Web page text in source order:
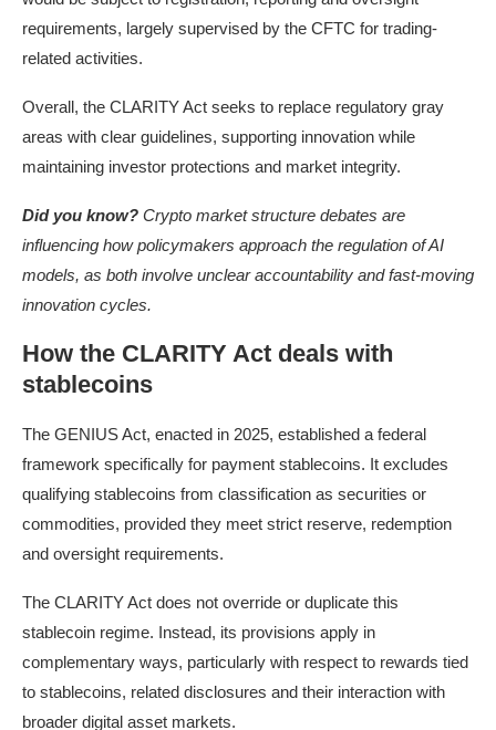
requirements, largely supervised by the CFTC for trading-
related activities.
Overall, the CLARITY Act seeks to replace regulatory gray
areas with clear guidelines, supporting innovation while
maintaining investor protections and market integrity.
Did you know? Crypto market structure debates are
influencing how policymakers approach the regulation of AI
models, as both involve unclear accountability and fast-moving
innovation cycles.
How the CLARITY Act deals with
stablecoins
The GENIUS Act, enacted in 2025, established a federal
framework specifically for payment stablecoins. It excludes
qualifying stablecoins from classification as securities or
commodities, provided they meet strict reserve, redemption
and oversight requirements.
The CLARITY Act does not override or duplicate this
stablecoin regime. Instead, its provisions apply in
complementary ways, particularly with respect to rewards tied
to stablecoins, related disclosures and their interaction with
broader digital asset markets.